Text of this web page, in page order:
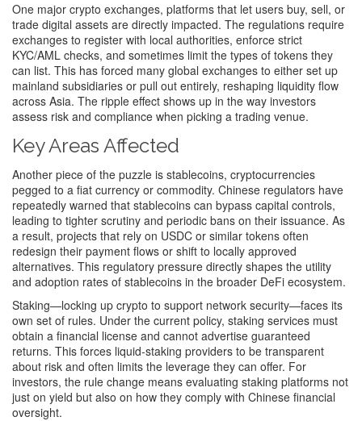
One major crypto exchanges, platforms that let users buy, sell, or
trade digital assets are directly impacted. The regulations require
exchanges to register with local authorities, enforce strict
KYC/AML checks, and sometimes limit the types of tokens they
can list. This has forced many global exchanges to either set up
mainland subsidiaries or pull out entirely, reshaping liquidity flow
across Asia. The ripple effect shows up in the way investors
assess risk and compliance when picking a trading venue.
Key Areas Affected
Another piece of the puzzle is stablecoins, cryptocurrencies
pegged to a fiat currency or commodity. Chinese regulators have
repeatedly warned that stablecoins can bypass capital controls,
leading to tighter scrutiny and periodic bans on their issuance. As
a result, projects that rely on USDC or similar tokens often
redesign their payment flows or shift to locally approved
alternatives. This regulatory pressure directly shapes the utility
and adoption rates of stablecoins in the broader DeFi ecosystem.
Staking—locking up crypto to support network security—faces its
own set of rules. Under the current policy, staking services must
obtain a financial license and cannot advertise guaranteed
returns. This forces liquid‑staking providers to be transparent
about risk and often limits the leverage they can offer. For
investors, the rule change means evaluating staking platforms not
just on yield but also on how they comply with Chinese financial
oversight.